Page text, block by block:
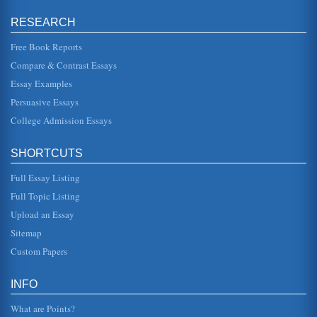
(Fetto and Lach, 2000, p. 9). Geographically speaking, 74
percent of these attendees live in the Western United
Relaxation Techniques
Reading a book is also a relaxation technique for many
them time to unwi...
regarding the differences of class, race, and gender are the
focus of this resea...
Violence and Watching Television
learning theories to the premise that male violent
behaviors are exacerba...
eye lens, corne...
RESEARCH
Free Book Reports
Compare & Contrast Essays
Essay Examples
Persuasive Essays
College Admission Essays
SHORTCUTS
Full Essay Listing
Full Topic Listing
Upload an Essay
Sitemap
Custom Papers
INFO
What are Points?